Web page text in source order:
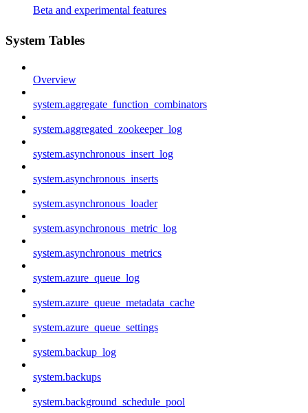
Beta and experimental features
System Tables
Overview
system.aggregate_function_combinators
system.aggregated_zookeeper_log
system.asynchronous_insert_log
system.asynchronous_inserts
system.asynchronous_loader
system.asynchronous_metric_log
system.asynchronous_metrics
system.azure_queue_log
system.azure_queue_metadata_cache
system.azure_queue_settings
system.backup_log
system.backups
system.background_schedule_pool